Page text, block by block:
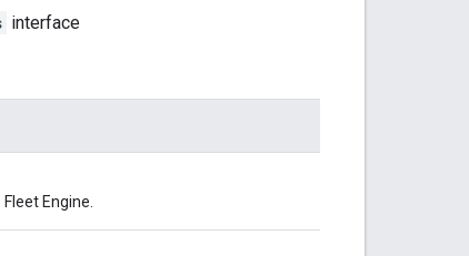
interface
Engine.